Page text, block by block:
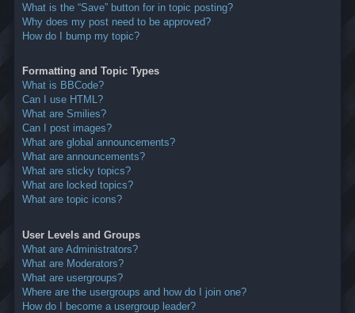
What is the “Save” button for in topic posting?
Why does my post need to be approved?
How do I bump my topic?
Formatting and Topic Types
What is BBCode?
Can I use HTML?
What are Smilies?
Can I post images?
What are global announcements?
What are announcements?
What are sticky topics?
What are locked topics?
What are topic icons?
User Levels and Groups
What are Administrators?
What are Moderators?
What are usergroups?
Where are the usergroups and how do I join one?
How do I become a usergroup leader?